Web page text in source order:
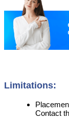
Limitations:
Contact